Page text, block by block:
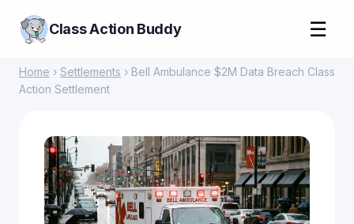
Class Action Buddy ☰
Home › Settlements › Bell Ambulance $2M Data Breach Class
Action Settlement